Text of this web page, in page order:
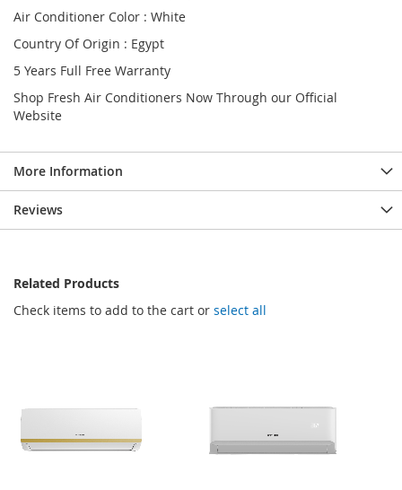
Air Conditioner Color : White
Country Of Origin : Egypt
5 Years Full Free Warranty
Shop Fresh Air Conditioners Now Through our Official
Website
More Information
Reviews
Related Products
Check items to add to the cart or select all